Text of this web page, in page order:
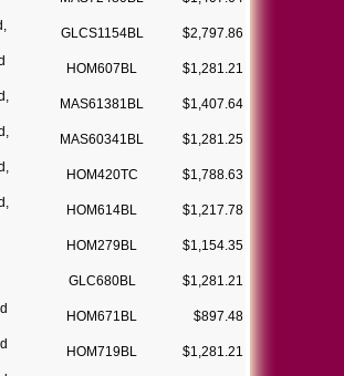
GLCS1154BL
$2,797.86
HOM607BL
$1,281.21
MAS61381BL
$1,407.64
MAS60341BL
$1,281.25
HOM420TC
$1,788.63
HOM614BL $1,217.78
HOM279BL $1,154.35
GLC680BL
$1,281.21
HOM671BL
$897.48
HOM719BL
$1,281.21